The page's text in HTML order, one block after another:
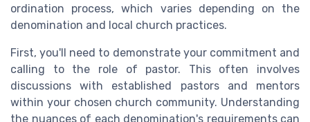
ordination process, which varies depending on the
denomination and local church practices.
First, you'll need to demonstrate your commitment and
calling to the role of pastor. This often involves
discussions with established pastors and mentors
within your chosen church community. Understanding
the nuances of each denomination's requirements can